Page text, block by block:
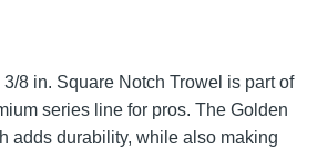
8 in. Square Notch Trowel is part of
series line for pros. The Golden
adds durability, while also making